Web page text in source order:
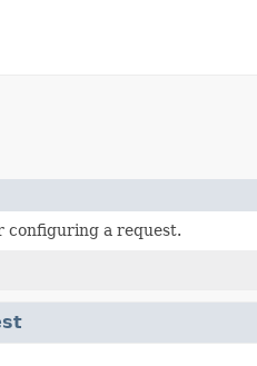
configuring a request.